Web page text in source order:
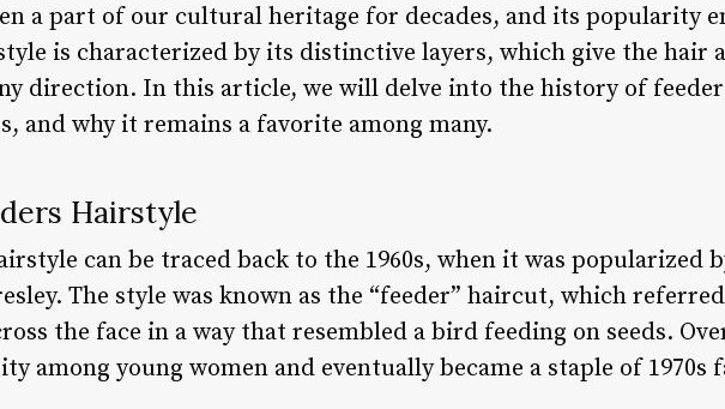
a part of our cultural heritage for decades, and its popularity
is characterized by its distinctive layers, which give the hair a
direction. In this article, we will delve into the history of
and why it remains a favorite among many.
Hairstyle
can be traced back to the 1960s, when it was popularized
The style was known as the “feeder” haircut, which
the face in a way that resembled a bird feeding on seeds.
among young women and eventually became a staple of 1970s